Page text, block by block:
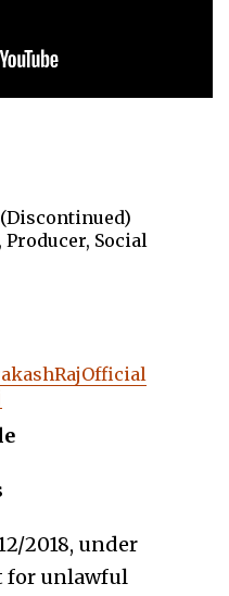
(Discontinued)
Social
2018, under
for unlawful